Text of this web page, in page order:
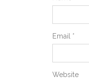
Email *
Website